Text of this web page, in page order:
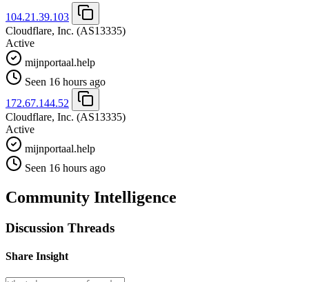
104.21.39.103
Cloudflare, Inc. (AS13335)
Active
mijnportaal.help
Seen 16 hours ago
172.67.144.52
Cloudflare, Inc. (AS13335)
Active
mijnportaal.help
Seen 16 hours ago
Community Intelligence
Discussion Threads
Share Insight